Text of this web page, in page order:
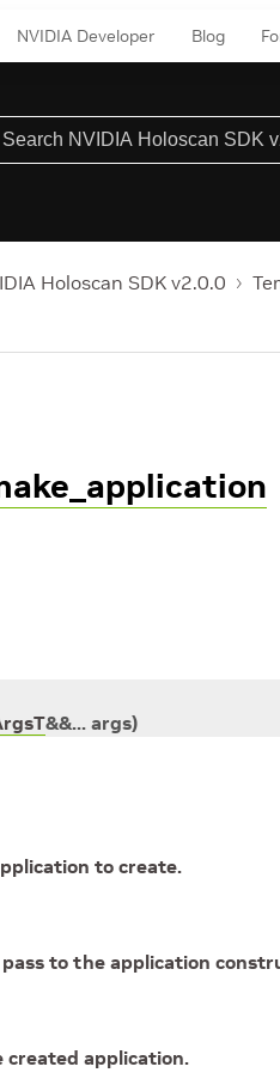
NVIDIA Developer Blog
Holoscan SDK v2.0.0
&&... args)
to create.
to the application
application.